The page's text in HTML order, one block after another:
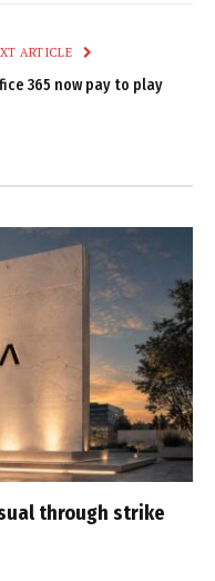
ARTICLE
365 now pay to play
through strike